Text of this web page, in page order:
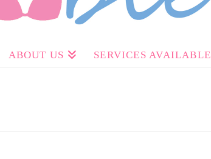
ABOUT US SERVICES AVAILABLE